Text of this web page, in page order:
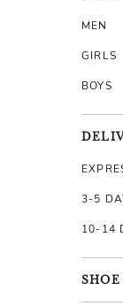
MEN
GIRLS
BOYS
3-5
10-14
SHOE